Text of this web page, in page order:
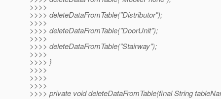
>>>>
>>>> deleteDataFromTable("Distributor");
>>>>
>>>> deleteDataFromTable("DoorUnit");
>>>>
>>>> deleteDataFromTable("Stairway");
>>>>
>>>> }
>>>>
>>>>
>>>>
>>>> private void deleteDataFromTable(final String